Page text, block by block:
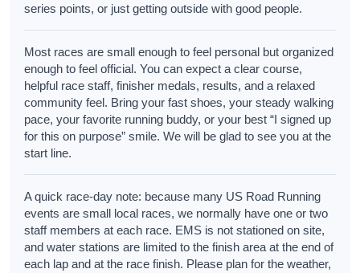
series points, or just getting outside with good people.
Most races are small enough to feel personal but organized
enough to feel official. You can expect a clear course,
helpful race staff, finisher medals, results, and a relaxed
community feel. Bring your fast shoes, your steady walking
pace, your favorite running buddy, or your best “I signed up
for this on purpose” smile. We will be glad to see you at the
start line.
A quick race-day note: because many US Road Running
events are small local races, we normally have one or two
staff members at each race. EMS is not stationed on site,
and water stations are limited to the finish area at the end of
each lap and at the race finish. Please plan for the weather,